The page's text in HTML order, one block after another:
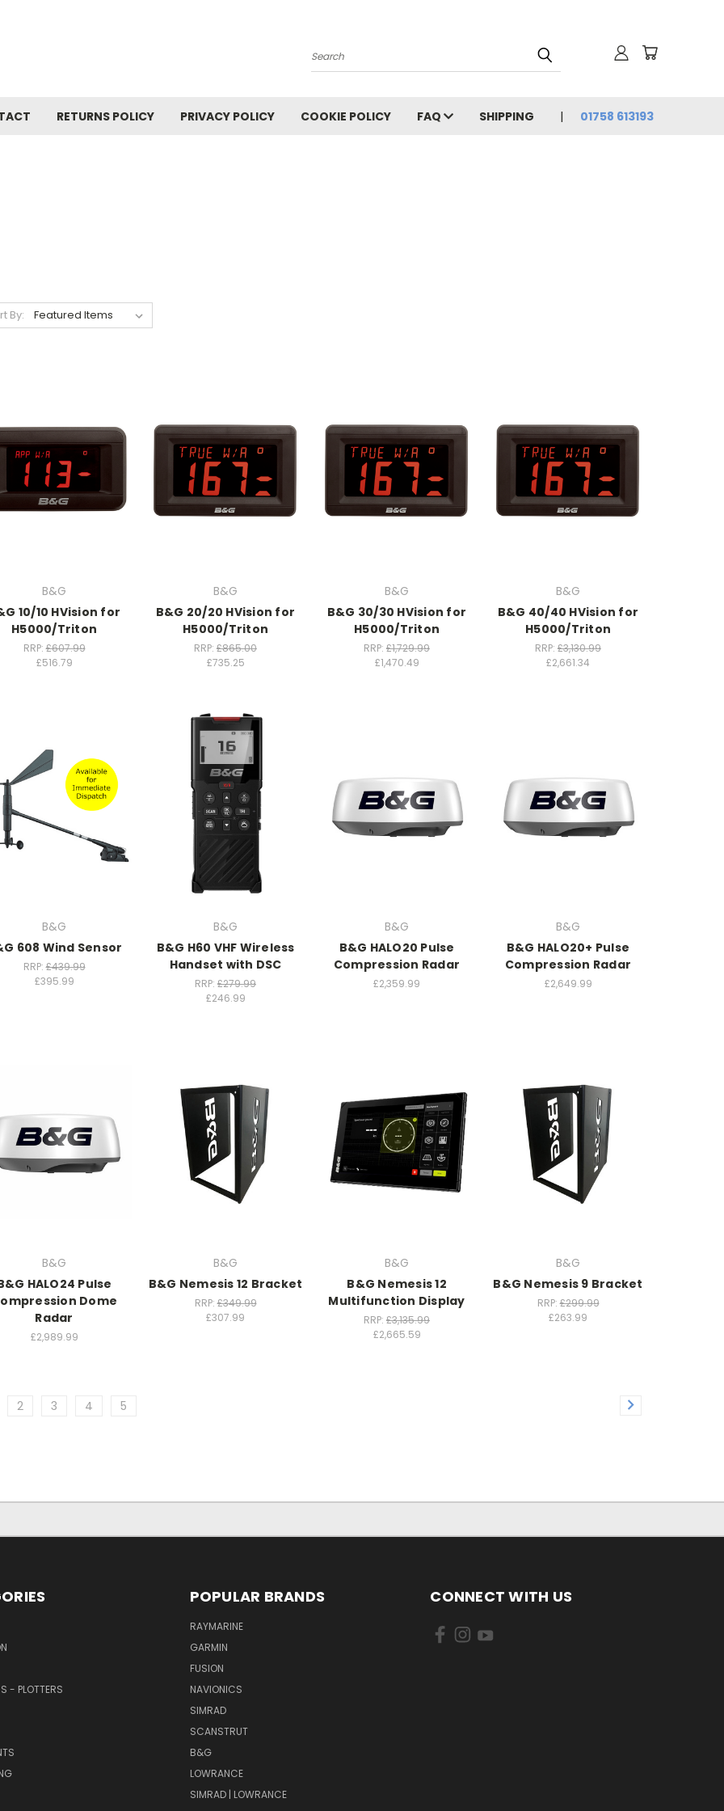
Search
RETURNS POLICY PRIVACY POLICY COOKIE POLICY FAQ SHIPPING 01758 613193
By:
B&G
10/10 HVision for
H5000/Triton
RRP:£607.99
£516.79
B&G
B&G 20/20 HVision for
H5000/Triton
RRP: £865.00
£735.25
B&G
B&G 30/30 HVision for
H5000/Triton
RRP: £1,729.99
£1,470.49
B&G
B&G 40/40 HVision for
H5000/Triton
RRP: £3,130.99
£2,661.34
B&G
608 Wind Sensor
RRP:£439.99
£395.99
B&G
B&G H60 VHF Wireless
Handset with DSC
RRP: £279.99
£246.99
B&G
B&G HALO20 Pulse
Compression Radar
£2,359.99
B&G
B&G HALO20+ Pulse
Compression Radar
£2,649.99
B&G
HALO24 Pulse
Dome
Radar
£2,989.99
B&G
B&G Nemesis 12 Bracket
RRP:£349.99
£307.99
B&G
B&G Nemesis 12
Multifunction Display
RRP: £3,135.99
£2,665.59
B&G
B&G Nemesis 9 Bracket
RRP:£299.99
£263.99
2 3 4 5
- PLOTTERS
POPULAR BRANDS
RAYMARINE
GARMIN
FUSION
NAVIONICS
SIMRAD
SCANSTRUT
B&G
LOWRANCE
SIMRAD | LOWRANCE
CONNECT WITH US